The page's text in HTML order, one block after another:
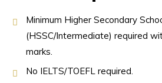
Minimum Higher Secondary
(HSSC/Intermediate) required
marks.
No IELTS/TOEFL required.